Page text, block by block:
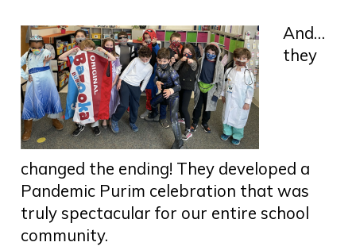
And…
they
changed the ending! They developed a
Pandemic Purim celebration that was
truly spectacular for our entire school
community.